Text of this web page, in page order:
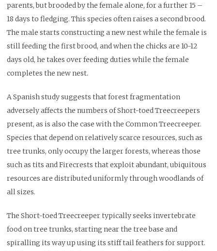
parents, but brooded by the female alone, for a further 15 –
18 days to fledging. This species often raises a second brood.
The male starts constructing a new nest while the female is
still feeding the first brood, and when the chicks are 10-12
days old, he takes over feeding duties while the female
completes the new nest.
A Spanish study suggests that forest fragmentation
adversely affects the numbers of Short-toed Treecreepers
present, as is also the case with the Common Treecreeper.
Species that depend on relatively scarce resources, such as
tree trunks, only occupy the larger forests, whereas those
such as tits and Firecrests that exploit abundant, ubiquitous
resources are distributed uniformly through woodlands of
all sizes.
The Short-toed Treecreeper typically seeks invertebrate
food on tree trunks, starting near the tree base and
spiralling its way up using its stiff tail feathers for support.